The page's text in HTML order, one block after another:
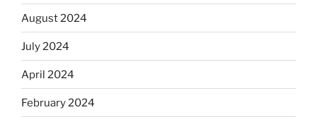
August 2024
July 2024
April 2024
February 2024